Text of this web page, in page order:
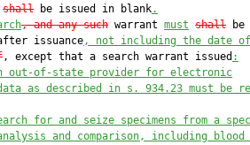
shall be issued in blank.
, and any such warrant must shall be
issuance
, not including the date of
, except that a search warrant issued :
out-of-state provider for electronic
data as described in s. 934.23 must be
for and seize specimens from a
and comparison, including blood